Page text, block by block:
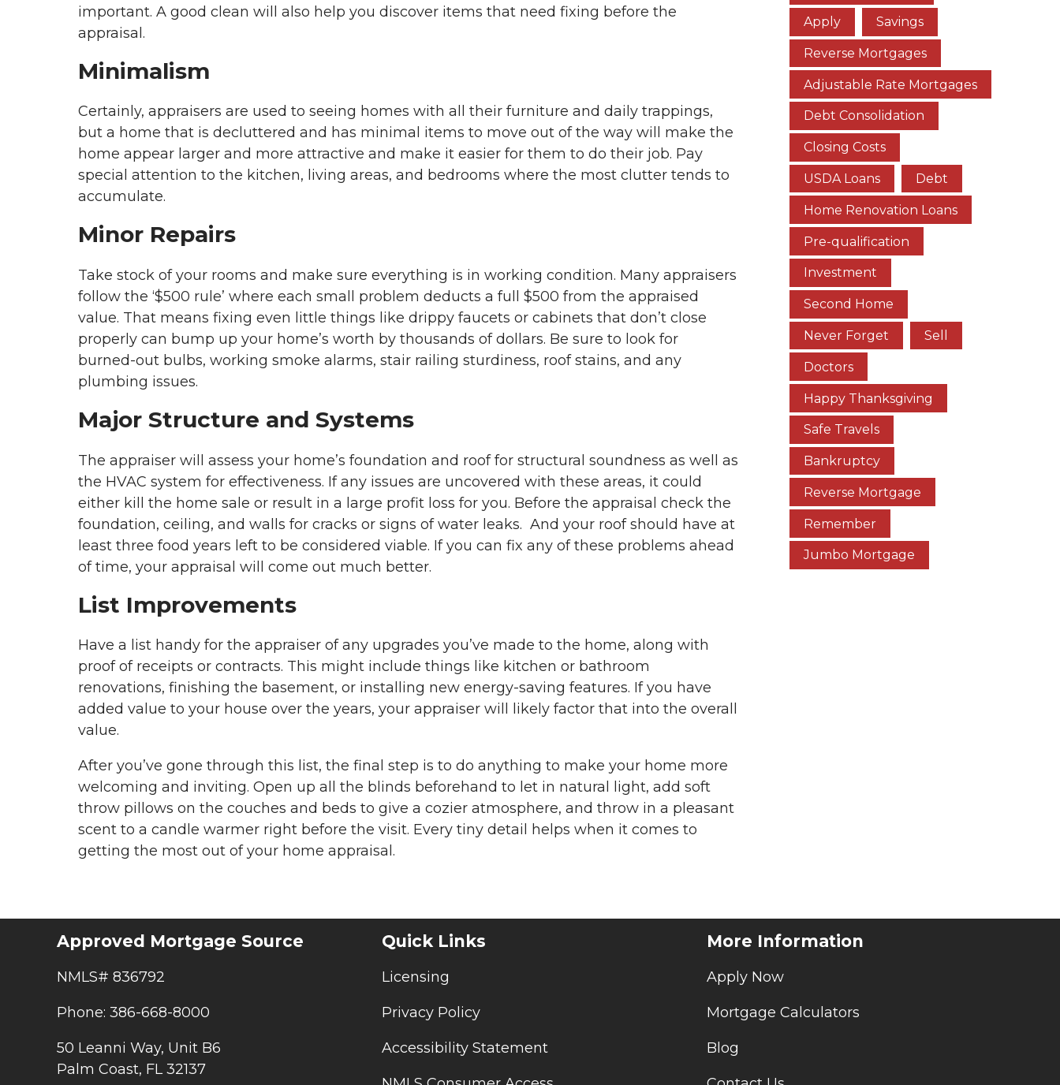
important. A good clean will also help you discover items that need fixing before the
appraisal.
Minimalism
Certainly, appraisers are used to seeing homes with all their furniture and daily trappings,
but a home that is decluttered and has minimal items to move out of the way will make the
home appear larger and more attractive and make it easier for them to do their job. Pay
special attention to the kitchen, living areas, and bedrooms where the most clutter tends to
accumulate.
Minor Repairs
Take stock of your rooms and make sure everything is in working condition. Many appraisers
follow the ‘$500 rule’ where each small problem deducts a full $500 from the appraised
value. That means fixing even little things like drippy faucets or cabinets that don’t close
properly can bump up your home’s worth by thousands of dollars. Be sure to look for
burned-out bulbs, working smoke alarms, stair railing sturdiness, roof stains, and any
plumbing issues.
Major Structure and Systems
The appraiser will assess your home’s foundation and roof for structural soundness as well as
the HVAC system for effectiveness. If any issues are uncovered with these areas, it could
either kill the home sale or result in a large profit loss for you. Before the appraisal check the
foundation, ceiling, and walls for cracks or signs of water leaks. And your roof should have at
least three food years left to be considered viable. If you can fix any of these problems ahead
of time, your appraisal will come out much better.
List Improvements
Have a list handy for the appraiser of any upgrades you’ve made to the home, along with
proof of receipts or contracts. This might include things like kitchen or bathroom
renovations, finishing the basement, or installing new energy-saving features. If you have
added value to your house over the years, your appraiser will likely factor that into the overall
value.
After you’ve gone through this list, the final step is to do anything to make your home more
welcoming and inviting. Open up all the blinds beforehand to let in natural light, add soft
throw pillows on the couches and beds to give a cozier atmosphere, and throw in a pleasant
scent to a candle warmer right before the visit. Every tiny detail helps when it comes to
getting the most out of your home appraisal.
Apply Savings
Reverse Mortgages
Adjustable Rate Mortgages
Debt Consolidation
Closing Costs
USDA Loans Debt
Home Renovation Loans
Pre-qualification
Investment
Second Home
Never Forget Sell
Doctors
Happy Thanksgiving
Safe Travels
Bankruptcy
Reverse Mortgage
Remember
Jumbo Mortgage
Approved Mortgage Source
NMLS# 836792
Phone: 386-668-8000
50 Leanni Way, Unit B6
Palm Coast, FL 32137
Quick Links
Licensing
Privacy Policy
Accessibility Statement
More Information
Apply Now
Mortgage Calculators
Blog